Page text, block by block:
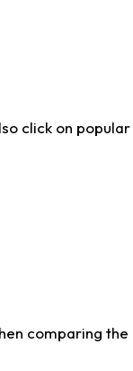
click on
comparing